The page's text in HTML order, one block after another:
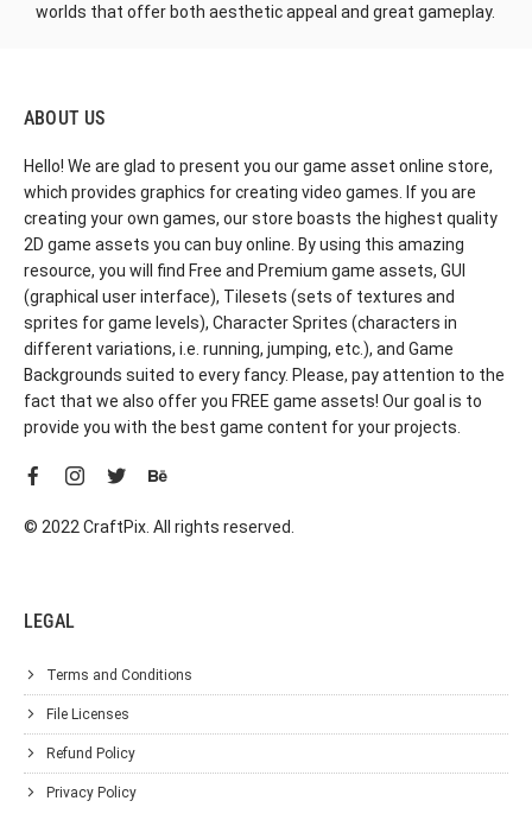
worlds that offer both aesthetic appeal and great gameplay.
ABOUT US
Hello! We are glad to present you our game asset online store,
which provides graphics for creating video games. If you are
creating your own games, our store boasts the highest quality
2D game assets you can buy online. By using this amazing
resource, you will find Free and Premium game assets, GUI
(graphical user interface), Tilesets (sets of textures and
sprites for game levels), Character Sprites (characters in
different variations, i.e. running, jumping, etc.), and Game
Backgrounds suited to every fancy. Please, pay attention to the
fact that we also offer you FREE game assets! Our goal is to
provide you with the best game content for your projects.
© 2022 CraftPix. All rights reserved.
LEGAL
Terms and Conditions
File Licenses
Refund Policy
Privacy Policy